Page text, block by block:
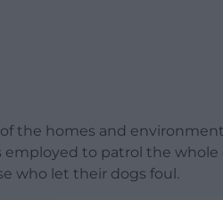
the homes and
employed to patrol the
who let their dogs foul.